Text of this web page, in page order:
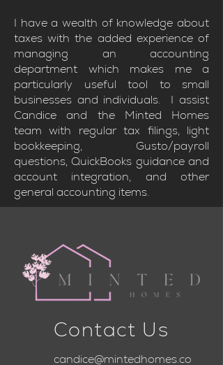
I have a wealth of knowledge about
taxes with the added experience of
managing an accounting
department which makes me a
particularly useful tool to small
businesses and individuals. I assist
Candice and the Minted Homes
team with regular tax filings, light
bookkeeping, Gusto/payroll
questions, QuickBooks guidance and
account integration, and other
general accounting items.
Contact Us
candice@mintedhomes.co